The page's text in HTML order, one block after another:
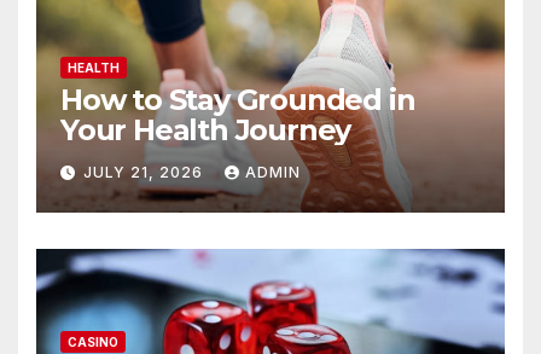
HEALTH
How to Stay Grounded in
Your Health Journey
JULY 21, 2026 ADMIN
CASINO